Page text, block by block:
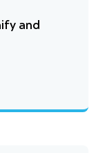
and